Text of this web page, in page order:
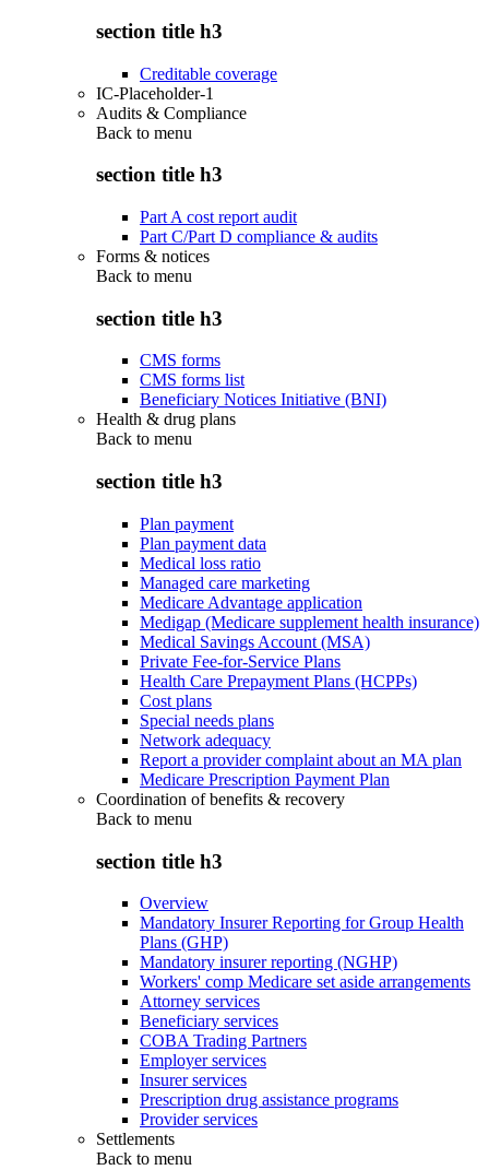
section title h3
Creditable coverage
IC-Placeholder-1
Audits & Compliance
Back to menu
section title h3
Part A cost report audit
Part C/Part D compliance & audits
Forms & notices
Back to menu
section title h3
CMS forms
CMS forms list
Beneficiary Notices Initiative (BNI)
Health & drug plans
Back to menu
section title h3
Plan payment
Plan payment data
Medical loss ratio
Managed care marketing
Medicare Advantage application
Medigap (Medicare supplement health insurance)
Medical Savings Account (MSA)
Private Fee-for-Service Plans
Health Care Prepayment Plans (HCPPs)
Cost plans
Special needs plans
Network adequacy
Report a provider complaint about an MA plan
Medicare Prescription Payment Plan
Coordination of benefits & recovery
Back to menu
section title h3
Overview
Mandatory Insurer Reporting for Group Health
Plans (GHP)
Mandatory insurer reporting (NGHP)
Workers' comp Medicare set aside arrangements
Attorney services
Beneficiary services
COBA Trading Partners
Employer services
Insurer services
Prescription drug assistance programs
Provider services
Settlements
Back to menu